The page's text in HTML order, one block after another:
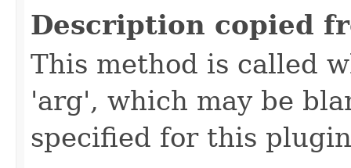
Description copied
This method is called
'arg', which may be
specified for this